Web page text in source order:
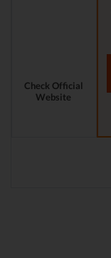
Check Official
Website